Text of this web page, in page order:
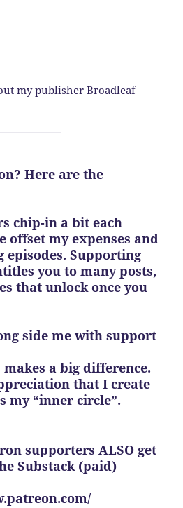
my publisher Broadleaf
Here are the
chip-in a bit each
offset my expenses and
episodes. Supporting
you to many posts,
that unlock once you
side me with support
a big difference.
that I create
my “inner circle”.
supporters ALSO get
Substack (paid)